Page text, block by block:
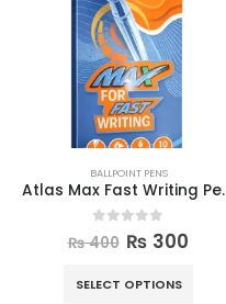
BALLPOINT PENS
Atlas
out of 5
₨400 ₨ 300
SELECT OPTIONS